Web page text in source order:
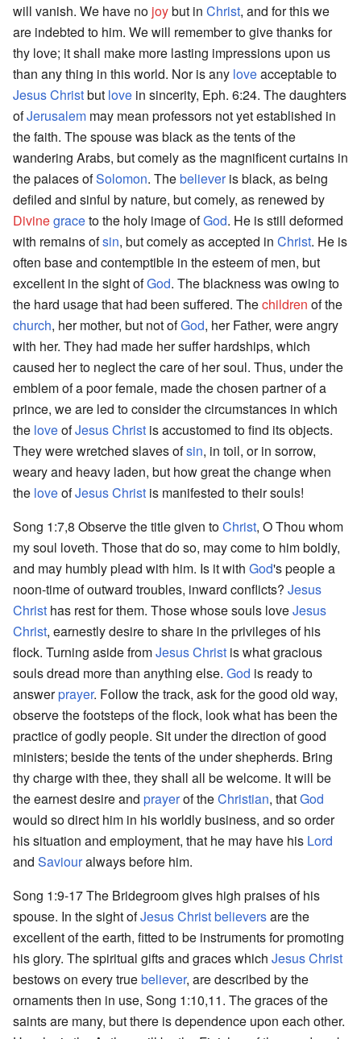
will vanish. We have no joybut in Christ, and for this we
are indebted to him. We will remember to give thanks for
thy love; it shall make more lasting impressions upon us
than any thing in this world. Nor is any loveacceptable to
Jesus Christbut love in sincerity, Eph. 6:24. The daughters
ofJerusalem may mean professors not yet established in
the faith. The spouse was black as the tents of the
wandering Arabs, but comely as the magnificent curtains in
the palaces ofSolomon. Thebelieveris black, as being
defiled and sinful by nature, but comely, as renewed by
Divinegraceto the holy image ofGod. He is still deformed
with remains ofsin, but comely as accepted in Christ. He is
often base and contemptible in the esteem of men, but
excellent in the sight ofGod. The blackness was owing to
the hard usage that had been suffered. Thechildren of the
church, her mother, but not ofGod, her Father, were angry
with her. They had made her suffer hardships, which
caused her to neglect the care of her soul. Thus, under the
emblem of a poor female, made the chosen partner of a
prince, we are led to consider the circumstances in which
the loveofJesus Christ is accustomed to find its objects.
They were wretched slaves ofsin, in toil, or in sorrow,
weary and heavy laden, but how great the change when
the loveofJesus Christ is manifested to their souls!
Song 1:7,8 Observe the title given toChrist, O Thou whom
my soul loveth. Those that do so, may come to him boldly,
and may humbly plead with him. Is it with God's people a
noon-time of outward troubles, inward conflicts? Jesus
Christ has rest for them. Those whose souls loveJesus
Christ, earnestly desire to share in the privileges of his
flock. Turning aside fromJesus Christ is what gracious
souls dread more than anything else. God is ready to
answerprayer. Follow the track, ask for the good old way,
observe the footsteps of the flock, look what has been the
practice of godly people. Sit under the direction of good
ministers; beside the tents of the under shepherds. Bring
thy charge with thee, they shall all be welcome. It will be
the earnest desire and prayerof theChristian, thatGod
would so direct him in his worldly business, and so order
his situation and employment, that he may have his Lord
and Saviouralways before him.
Song 1:9-17 The Bridegroom gives high praises of his
spouse. In the sight ofJesus Christbelieversare the
excellent of the earth, fitted to be instruments for promoting
his glory. The spiritual gifts and graces which Jesus Christ
bestows on every truebeliever, are described by the
ornaments then in use, Song 1:10,11. The graces of the
saints are many, but there is dependence upon each other.